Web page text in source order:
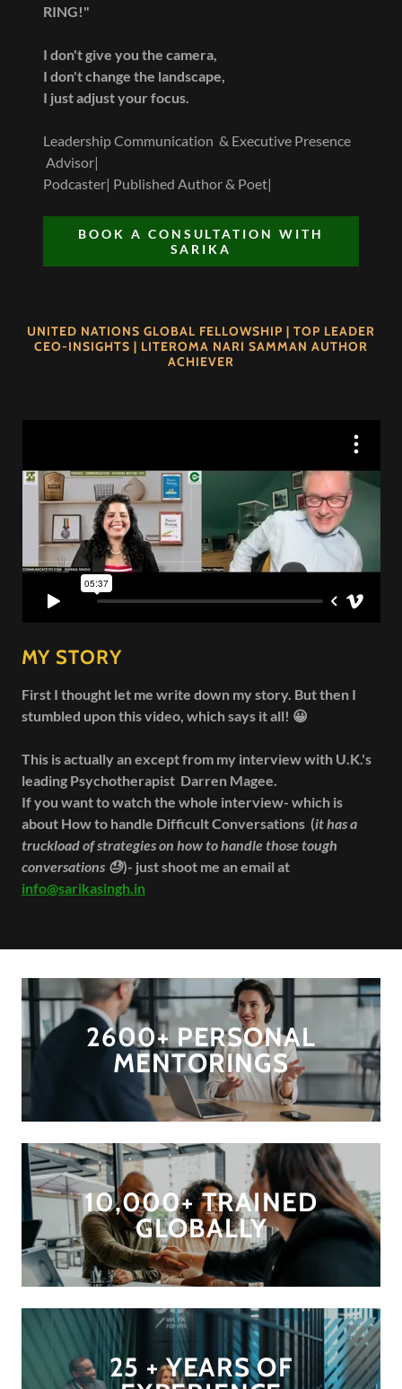
RING!"
I don't give you the camera,
I don't change the landscape,
I just adjust your focus.
Leadership Communication & Executive Presence
Advisor|
Podcaster| Published Author & Poet|
BOOK A CONSULTATION WITH
SARIKA
UNITED NATIONS GLOBAL FELLOWSHIP | TOP LEADER
CEO-INSIGHTS | LITEROMA NARI SAMMAN AUTHOR
ACHIEVER
MY STORY
First I thought let me write down my story. But then I
stumbled upon this video, which says it all! 😀
This is actually an except from my interview with U.K.'s
leading Psychotherapist Darren Magee.
If you want to watch the whole interview- which is
about How to handle Difficult Conversations (it has a
truckload of strategies on how to handle those tough
conversations 😓)- just shoot me an email at
info@sarikasingh.in
2600+ PERSONAL
MENTORINGS
10,000+ TRAINED
GLOBALLY
25 + YEARS OF